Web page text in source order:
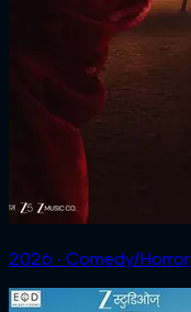
2026 ‧ Comedy/Horror